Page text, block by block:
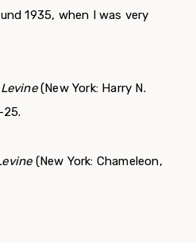
1935, when I was very
(New York: Harry N.
25.
(New York: Chameleon,